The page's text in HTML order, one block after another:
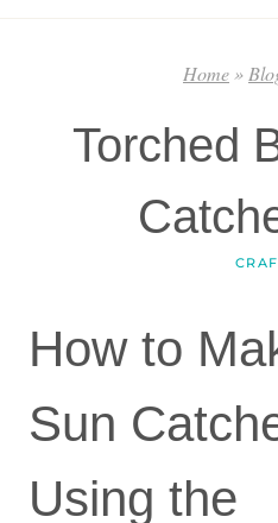
Home»
Torched
How to
Sun
Using the